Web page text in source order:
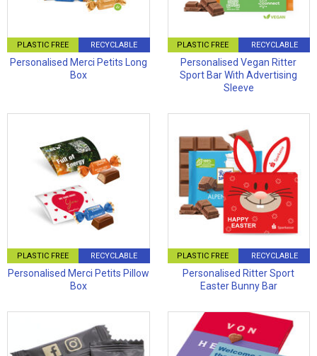
PLASTIC FREE RECYCLABLE
Personalised Merci Petits Long
Box
PLASTIC FREE RECYCLABLE
Personalised Vegan Ritter
Sport Bar With Advertising
Sleeve
PLASTIC FREE RECYCLABLE
Personalised Merci Petits Pillow
Box
PLASTIC FREE RECYCLABLE
Personalised Ritter Sport
Easter Bunny Bar